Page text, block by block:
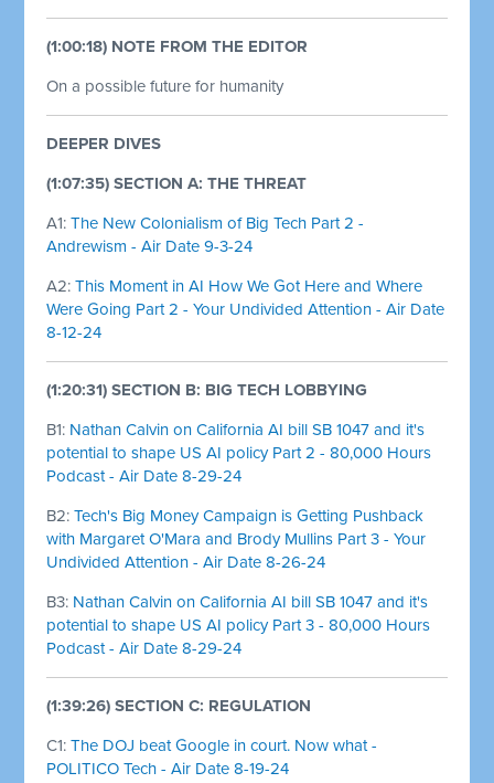
(1:00:18) NOTE FROM THE EDITOR
On a possible future for humanity
DEEPER DIVES
(1:07:35) SECTION A: THE THREAT
A1:The New Colonialism of Big Tech Part 2 -
Andrewism - Air Date 9-3-24
A2:This Moment in AI How We Got Here and Where
Were Going Part 2 - Your Undivided Attention - Air Date
8-12-24
(1:20:31) SECTION B: BIG TECH LOBBYING
B1: Nathan Calvin on California AI bill SB 1047 and it's
potential to shape US AI policy Part 2 - 80,000 Hours
Podcast - Air Date 8-29-24
B2:Tech's Big Money Campaign is Getting Pushback
with Margaret O'Mara and Brody Mullins Part 3 - Your
Undivided Attention - Air Date 8-26-24
B3: Nathan Calvin on California AI bill SB 1047 and it's
potential to shape US AI policy Part 3 - 80,000 Hours
Podcast - Air Date 8-29-24
(1:39:26) SECTION C: REGULATION
C1:The DOJ beat Google in court. Now what -
POLITICO Tech - Air Date 8-19-24